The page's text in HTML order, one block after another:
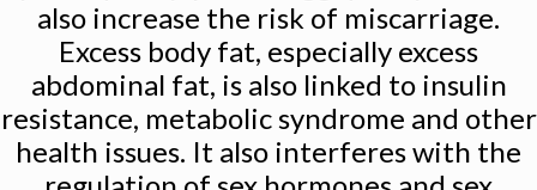
also increase the risk of miscarriage.
Excess body fat, especially excess
abdominal fat, is also linked to insulin
resistance, metabolic syndrome and other
health issues. It also interferes with the